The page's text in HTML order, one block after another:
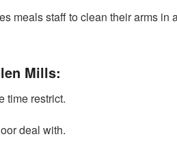
meals staff to clean their arms in
Mills:
time restrict.
deal with.